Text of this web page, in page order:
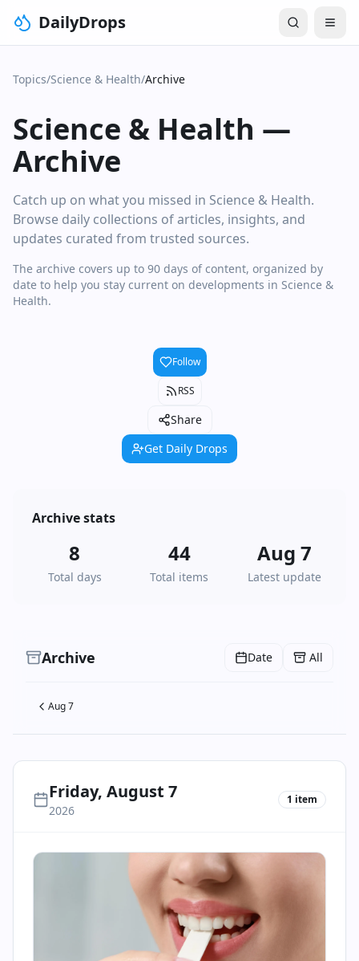
DailyDrops
Topics/Science & Health/Archive
Science & Health —
Archive
Catch up on what you missed in Science & Health.
Browse daily collections of articles, insights, and
updates curated from trusted sources.
The archive covers up to 90 days of content, organized by
date to help you stay current on developments in Science &
Health.
Follow
RSS
Share
Get Daily Drops
Archive stats
8
Total days
44
Total items
Aug 7
Latest update
Archive Date All
Aug 7
Friday, August 7
2026
1 item